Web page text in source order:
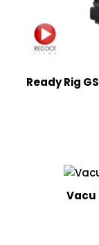
Ready Rig
Vacu